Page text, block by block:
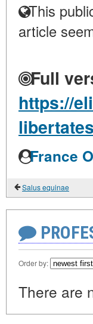
This
article
Full
https://
France
Salus equinae
Order by:
There are